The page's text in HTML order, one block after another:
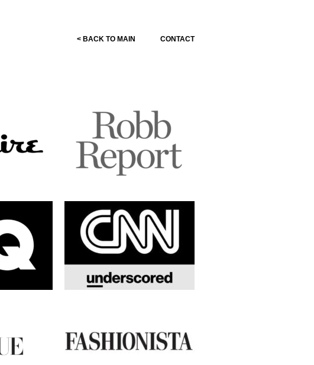
< BACK TO MAIN CONTACT